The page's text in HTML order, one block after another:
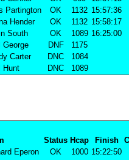
Partington OK 1132 15:57:36
Hender OK 1132 15:58:17
South OK 1089 16:25:00
George DNF
1175
Carter DNC
1084
Hunt DNC 1089
Status Hcap Finish
Eperon OK 1000 15:22:50